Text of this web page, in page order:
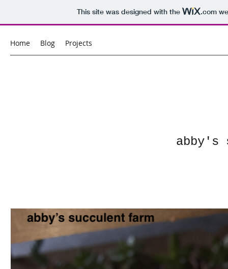
This site was designed with the .com
Home Blog Projects
abby's